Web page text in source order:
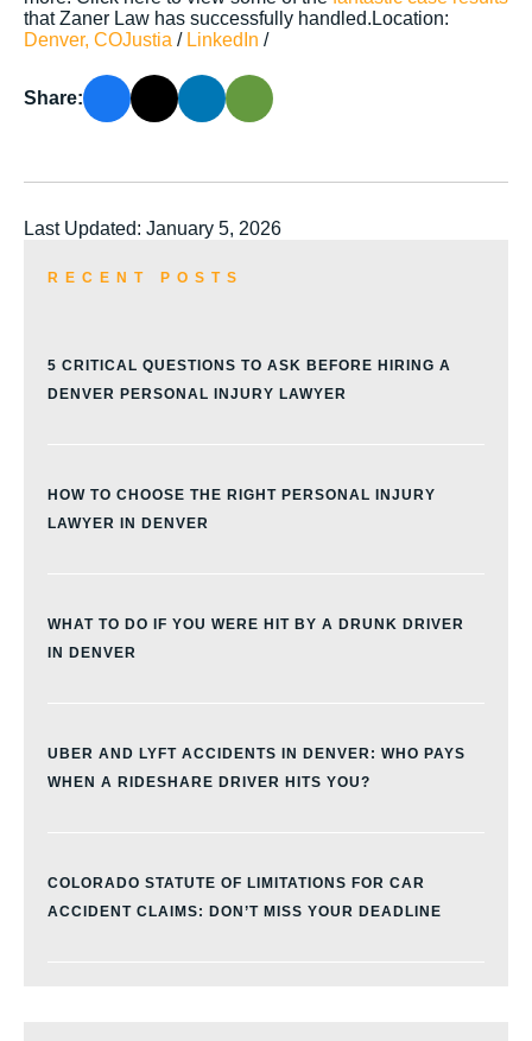
that Zaner Law has successfully handled.Location:
Denver, COJustia / LinkedIn /
Share:
Last Updated: January 5, 2026
RECENT POSTS
5 CRITICAL QUESTIONS TO ASK BEFORE HIRING A
DENVER PERSONAL INJURY LAWYER
HOW TO CHOOSE THE RIGHT PERSONAL INJURY
LAWYER IN DENVER
WHAT TO DO IF YOU WERE HIT BY A DRUNK DRIVER
IN DENVER
UBER AND LYFT ACCIDENTS IN DENVER: WHO PAYS
WHEN A RIDESHARE DRIVER HITS YOU?
COLORADO STATUTE OF LIMITATIONS FOR CAR
ACCIDENT CLAIMS: DON’T MISS YOUR DEADLINE